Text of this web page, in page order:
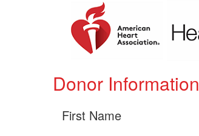
Donor Information
First Name